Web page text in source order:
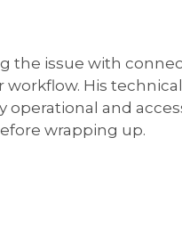
the issue with
His
and
wrapping up.